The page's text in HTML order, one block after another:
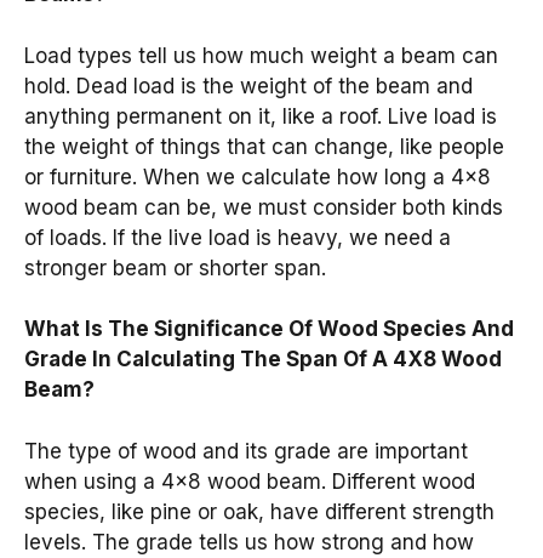
Load types tell us how much weight a beam can
hold. Dead load is the weight of the beam and
anything permanent on it, like a roof. Live load is
the weight of things that can change, like people
or furniture. When we calculate how long a 4×8
wood beam can be, we must consider both kinds
of loads. If the live load is heavy, we need a
stronger beam or shorter span.
What Is The Significance Of Wood Species And
Grade In Calculating The Span Of A 4X8 Wood
Beam?
The type of wood and its grade are important
when using a 4×8 wood beam. Different wood
species, like pine or oak, have different strength
levels. The grade tells us how strong and how